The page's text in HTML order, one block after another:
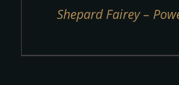
Shepard Fairey –